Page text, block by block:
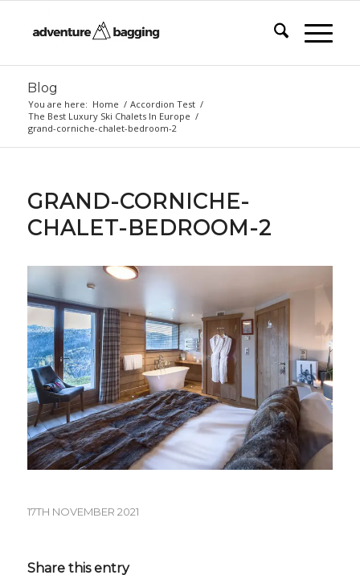
Blog
You are here: Home / Accordion Test /
The Best Luxury Ski Chalets In Europe /
grand-corniche-chalet-bedroom-2
GRAND-CORNICHE-
CHALET-BEDROOM-2
17TH NOVEMBER 2021
Share this entry